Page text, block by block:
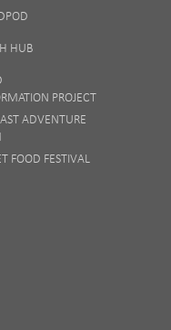
safe, view our
direct.
HUB
PROJECT
ADVENTURE
FOOD FESTIVAL